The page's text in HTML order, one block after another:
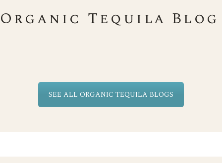
Organic Tequila Blog
SEE ALL ORGANIC TEQUILA BLOGS